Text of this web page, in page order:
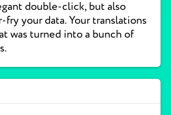
double-click, but also
your data. Your translations
was turned into a bunch of